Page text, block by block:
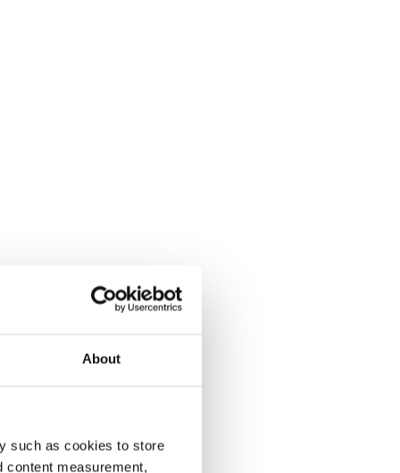
About
such as cookies to store
content measurement,